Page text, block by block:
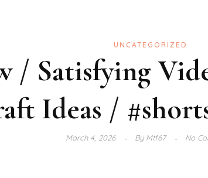
UNCATEGORIZED
/ Satisfying
Ideas /
March 4, 2026 ByMtf67 No